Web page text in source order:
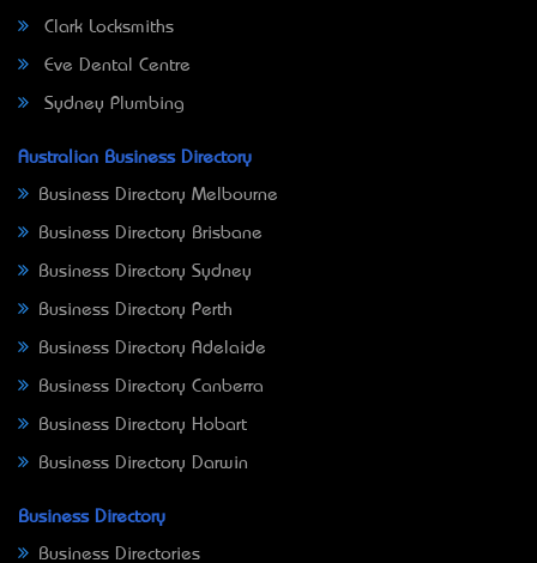
Clark Locksmiths
Eve Dental Centre
Sydney Plumbing
Australian Business Directory
Business Directory Melbourne
Business Directory Brisbane
Business Directory Sydney
Business Directory Perth
Business Directory Adelaide
Business Directory Canberra
Business Directory Hobart
Business Directory Darwin
Business Directory
Business Directories